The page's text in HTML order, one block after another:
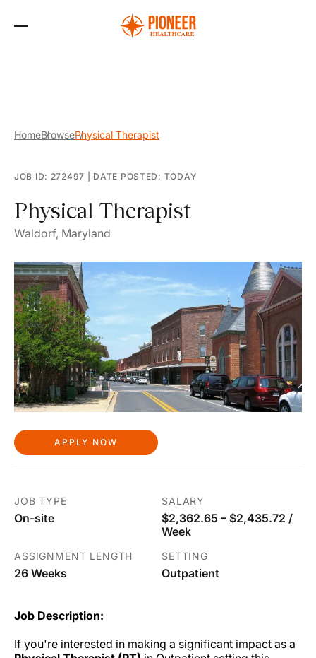
HomeBrowsePhysical Therapist
JOB ID: 272497 DATE POSTED: TODAY
Physical Therapist
Waldorf, Maryland
APPLY NOW
JOB TYPE
On-site
SALARY
$2,362.65 – $2,435.72 /
Week
ASSIGNMENT LENGTH
26 Weeks
SETTING
Outpatient
Job Description:
If you're interested in making a significant impact as a